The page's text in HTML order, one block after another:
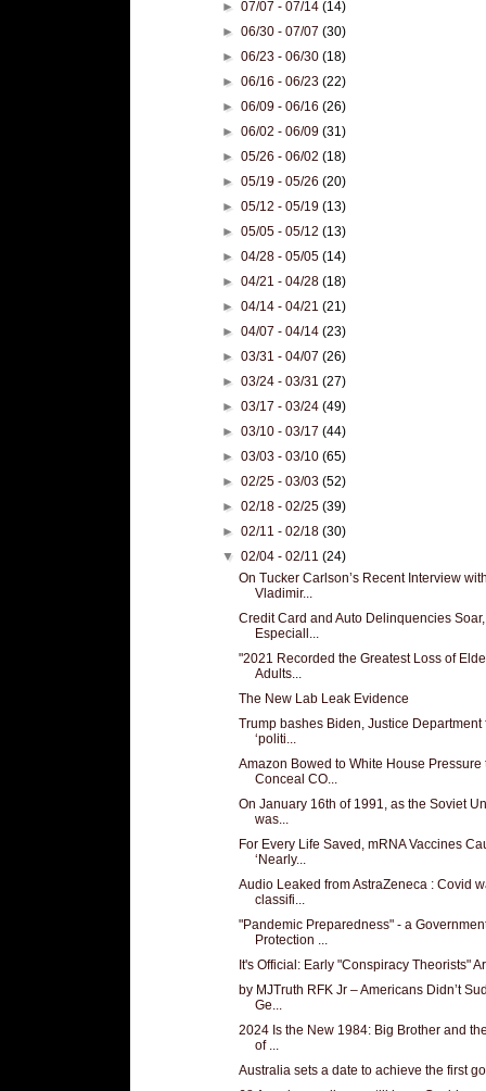
►07/07 - 07/14(14)
►06/30 - 07/07(30)
►06/23 - 06/30(18)
►06/16 - 06/23(22)
►06/09 - 06/16(26)
►06/02 - 06/09(31)
►05/26 - 06/02(18)
►05/19 - 05/26(20)
►05/12 - 05/19(13)
►05/05 - 05/12(13)
►04/28 - 05/05(14)
►04/21 - 04/28(18)
►04/14 - 04/21(21)
►04/07 - 04/14(23)
►03/31 - 04/07(26)
►03/24 - 03/31(27)
►03/17 - 03/24(49)
►03/10 - 03/17(44)
►03/03 - 03/10(65)
►02/25 - 03/03(52)
►02/18 - 02/25(39)
►02/11 - 02/18(30)
▼02/04 - 02/11(24)
On Tucker Carlson’s Recent Interview
Vladimir...
Credit Card and Auto Delinquencies Soar,
Especiall...
"2021 Recorded the Greatest Loss of
Adults...
The New Lab Leak Evidence
Trump bashes Biden, Justice Department
‘politi...
Amazon Bowed to White House Pressure
Conceal CO...
On January 16th of 1991, as the Soviet
was...
For Every Life Saved, mRNA Vaccines
‘Nearly...
Audio Leaked from AstraZeneca : Covid
classifi...
"Pandemic Preparedness" - a
Protection ...
It's Official: Early "Conspiracy Theorists"
by MJTruth RFK Jr – Americans Didn’t
Ge...
2024 Is the New 1984: Big Brother and
of ...
Australia sets a date to achieve the first